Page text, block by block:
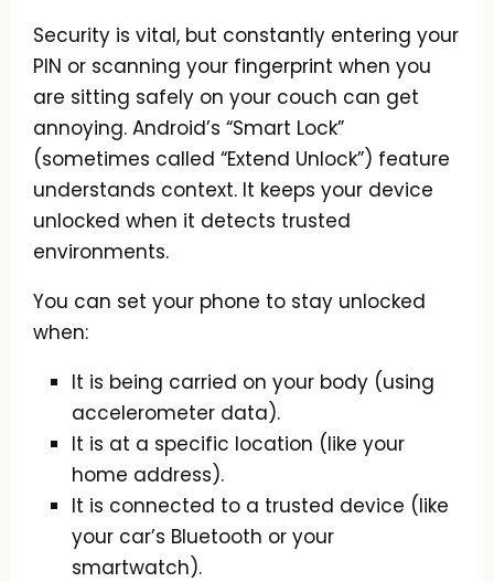
Security is vital, but constantly entering your
PIN or scanning your fingerprint when you
are sitting safely on your couch can get
annoying. Android’s “Smart Lock”
(sometimes called “Extend Unlock”) feature
understands context. It keeps your device
unlocked when it detects trusted
environments.
You can set your phone to stay unlocked
when:
It is being carried on your body (using
accelerometer data).
It is at a specific location (like your
home address).
It is connected to a trusted device (like
your car’s Bluetooth or your
smartwatch).